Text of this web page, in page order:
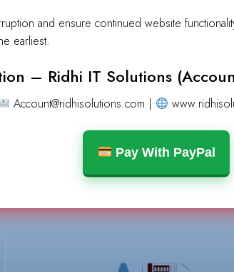
No products were found matching your
and ensure continued website
earliest.
– Ridhi IT Solutions
Account@ridhisolutions.com |
Pay With PayPal